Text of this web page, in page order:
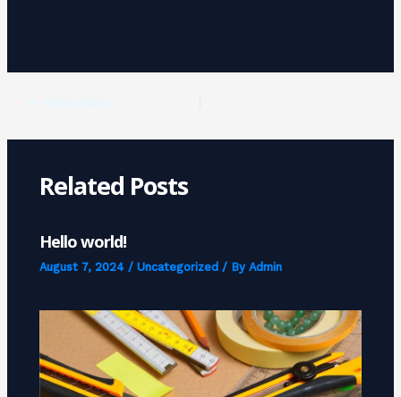
Related Posts
Hello world!
August 7, 2024 /Uncategorized / ByAdmin